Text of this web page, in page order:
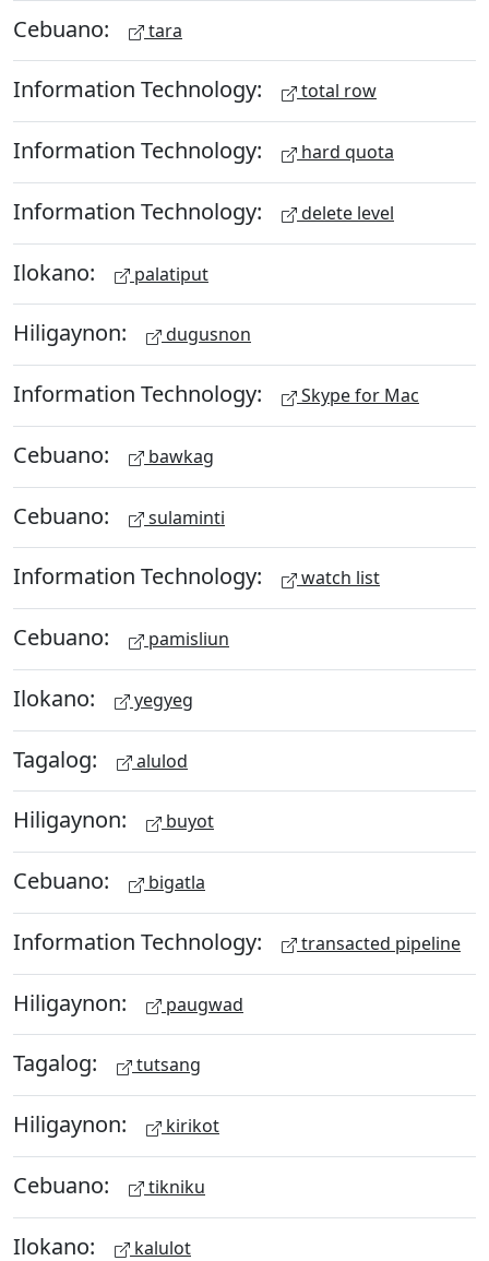
Cebuano: tara
Information Technology: total row
Information Technology: hard quota
Information Technology: delete level
Ilokano: palatiput
Hiligaynon: dugusnon
Information Technology: Skype for Mac
Cebuano: bawkag
Cebuano: sulaminti
Information Technology: watch list
Cebuano: pamisliun
Ilokano: yegyeg
Tagalog: alulod
Hiligaynon: buyot
Cebuano: bigatla
Information Technology: transacted pipeline
Hiligaynon: paugwad
Tagalog: tutsang
Hiligaynon: kirikot
Cebuano: tikniku
Ilokano: kalulot